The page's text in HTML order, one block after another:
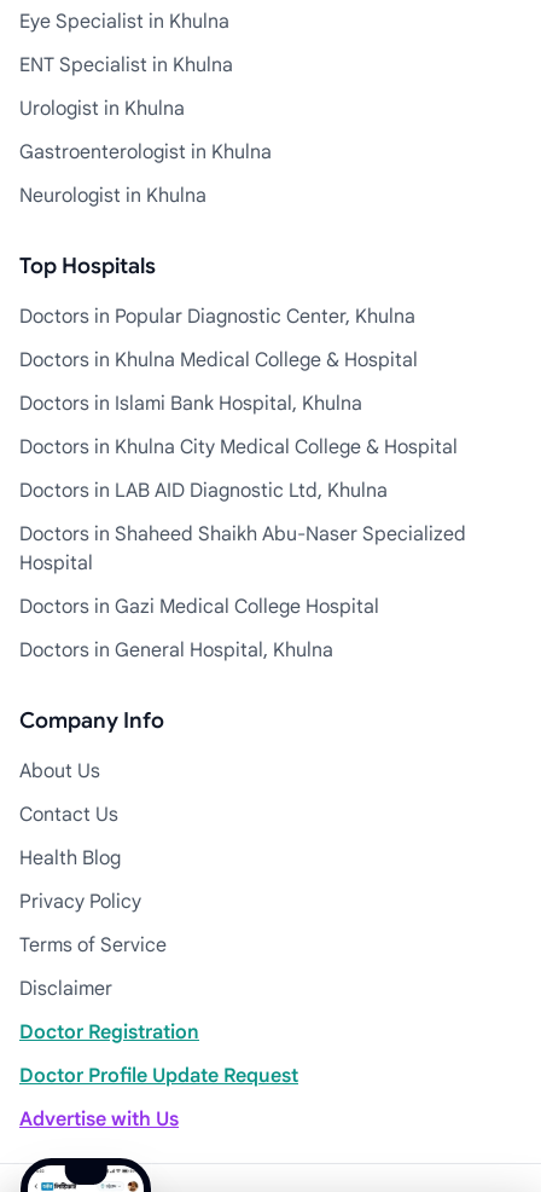
Eye Specialist in Khulna
ENT Specialist in Khulna
Urologist in Khulna
Gastroenterologist in Khulna
Neurologist in Khulna
Top Hospitals
Doctors in Popular Diagnostic Center, Khulna
Doctors in Khulna Medical College & Hospital
Doctors in Islami Bank Hospital, Khulna
Doctors in Khulna City Medical College & Hospital
Doctors in LAB AID Diagnostic Ltd, Khulna
Doctors in Shaheed Shaikh Abu-Naser Specialized
Hospital
Doctors in Gazi Medical College Hospital
Doctors in General Hospital, Khulna
Company Info
About Us
Contact Us
Health Blog
Privacy Policy
Terms of Service
Disclaimer
Doctor Registration
Doctor Profile Update Request
Advertise with Us